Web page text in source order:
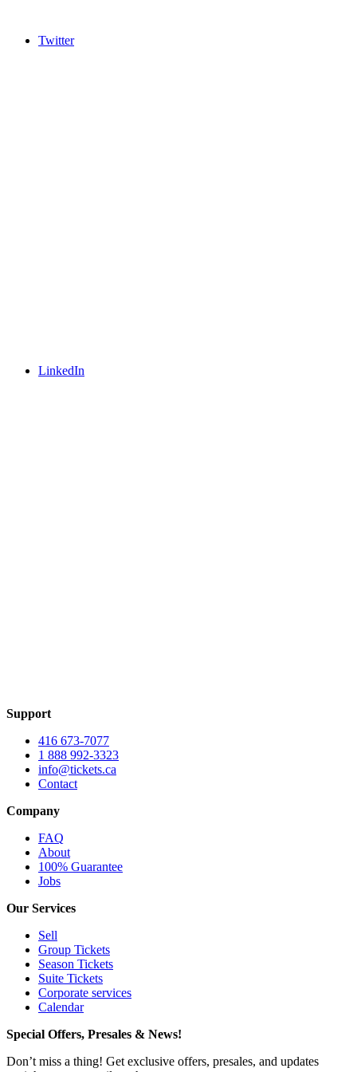
Twitter
LinkedIn
Support
416 673-7077
1 888 992-3323
info@tickets.ca
Contact
Company
FAQ
About
100% Guarantee
Jobs
Our Services
Sell
Group Tickets
Season Tickets
Suite Tickets
Corporate services
Calendar
Special Offers, Presales & News!
Don’t miss a thing! Get exclusive offers, presales, and updates